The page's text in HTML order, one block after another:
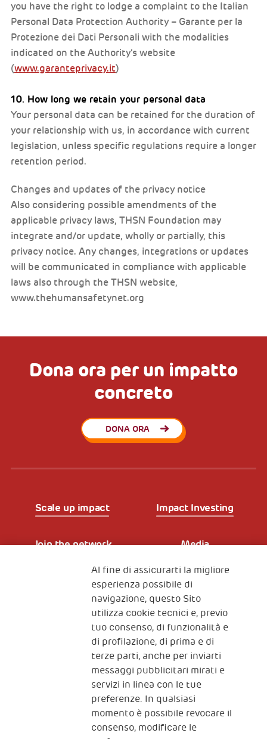
you have the right to lodge a complaint to the Italian
Personal Data Protection Authority – Garante per la
Protezione dei Dati Personali with the modalities
indicated on the Authority’s website
(www.garanteprivacy.it)
10. How long we retain your personal data
Your personal data can be retained for the duration of
your relationship with us, in accordance with current
legislation, unless specific regulations require a longer
retention period.
Changes and updates of the privacy notice
Also considering possible amendments of the
applicable privacy laws, THSN Foundation may
integrate and/or update, wholly or partially, this
privacy notice. Any changes, integrations or updates
will be communicated in compliance with applicable
laws also through the THSN website,
www.thehumansafetynet.org
Dona ora per un impatto
concreto
DONA ORA
Scale up impact Impact Investing
Join the network Media
Iscriviti alla newsletter
Fondazione
The Human Safety Net
CONTATTACI
Al fine di assicurarti la migliore
esperienza possibile di
navigazione, questo Sito
utilizza cookie tecnici e, previo
tuo consenso, di funzionalità e
di profilazione, di prima e di
terze parti, anche per inviarti
messaggi pubblicitari mirati e
servizi in linea con le tue
preferenze. In qualsiasi
momento è possibile revocare il
consenso, modificare le